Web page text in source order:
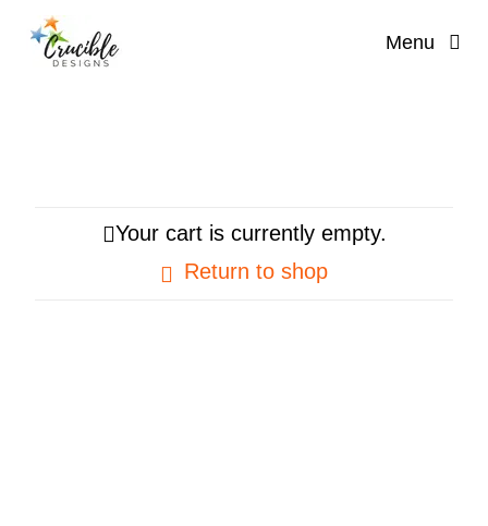
Menu
Your cart is currently empty.
Return to shop